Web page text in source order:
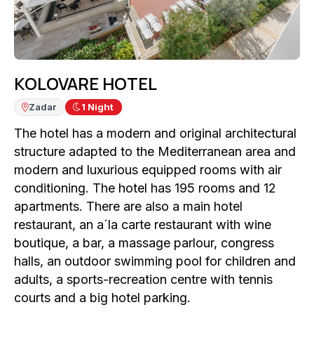
KOLOVARE HOTEL
Zadar 1 Night
The hotel has a modern and original architectural
structure adapted to the Mediterranean area and
modern and luxurious equipped rooms with air
conditioning. The hotel has 195 rooms and 12
apartments. There are also a main hotel
restaurant, an a´la carte restaurant with wine
boutique, a bar, a massage parlour, congress
halls, an outdoor swimming pool for children and
adults, a sports-recreation centre with tennis
courts and a big hotel parking.